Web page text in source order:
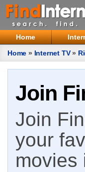
Home
Home » Internet TV»
Join
Join
your
movies